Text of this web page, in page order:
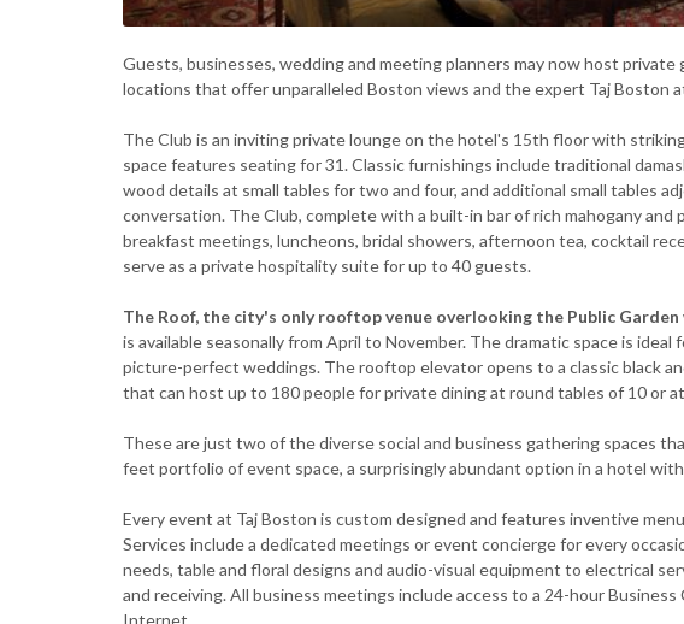
Guests, businesses, wedding and meeting planners may now host
locations that offer unparalleled Boston views and the expert Taj Boston
The Club is an inviting private lounge on the hotel's 15th floor with
space features seating for 31. Classic furnishings include traditional
wood details at small tables for two and four, and additional small tables
conversation. The Club, complete with a built-in bar of rich mahogany
breakfast meetings, luncheons, bridal showers, afternoon tea, cocktail
serve as a private hospitality suite for up to 40 guests.
The Roof, the city's only rooftop venue overlooking the Public
is available seasonally from April to November. The dramatic space is
picture-perfect weddings. The rooftop elevator opens to a classic black
that can host up to 180 people for private dining at round tables of 10 or
These are just two of the diverse social and business gathering spaces
feet portfolio of event space, a surprisingly abundant option in a hotel
Every event at Taj Boston is custom designed and features inventive
Services include a dedicated meetings or event concierge for every
needs, table and floral designs and audio-visual equipment to electrical
and receiving. All business meetings include access to a 24-hour